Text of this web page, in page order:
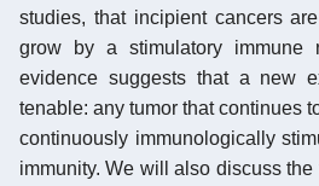
studies, that incipient cancers
grow by a stimulatory immune
evidence suggests that a new
tenable: any tumor that continues
continuously immunologically
immunity. We will also discuss